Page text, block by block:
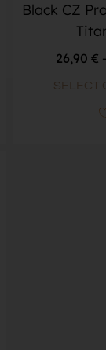
Black CZ
26,90 €
SELECT